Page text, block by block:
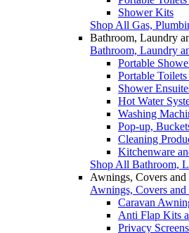
Shower Kits
Shop All Gas,
Bathroom, Laundry
Bathroom, Laundry
Portable
Portable
Shower
Hot Water
Washing
Pop-up,
Cleaning
Kitchenware
Shop All Bathroom,
Awnings, Covers
Awnings, Covers
Caravan
Anti Flap Kits
Privacy Screens